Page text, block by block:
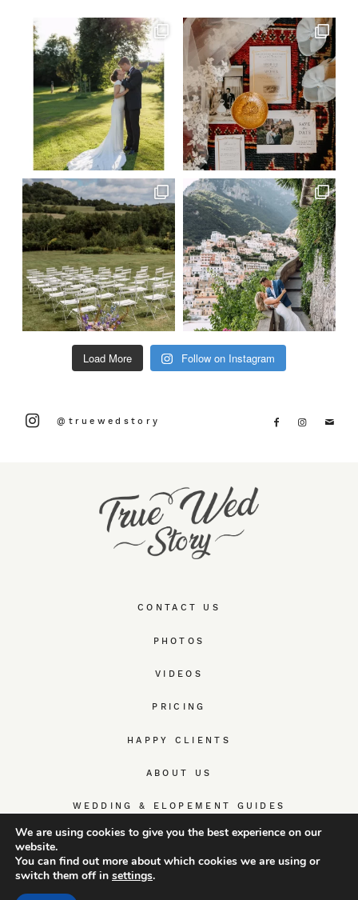
CONTACT US
PHOTOS
VIDEOS
PRICING
HAPPY CLIENTS
ABOUT US
WEDDING & ELOPEMENT GUIDES
Load More Follow on Instagram
@truewedstory
We are using cookies to give you the best experience on our
website.
You can find out more about which cookies we are using or
switch them off in settings.